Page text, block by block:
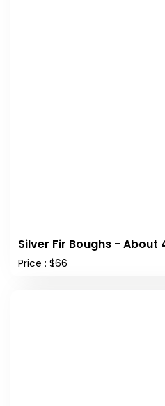
Silver Fir Boughs - About
Price : $66